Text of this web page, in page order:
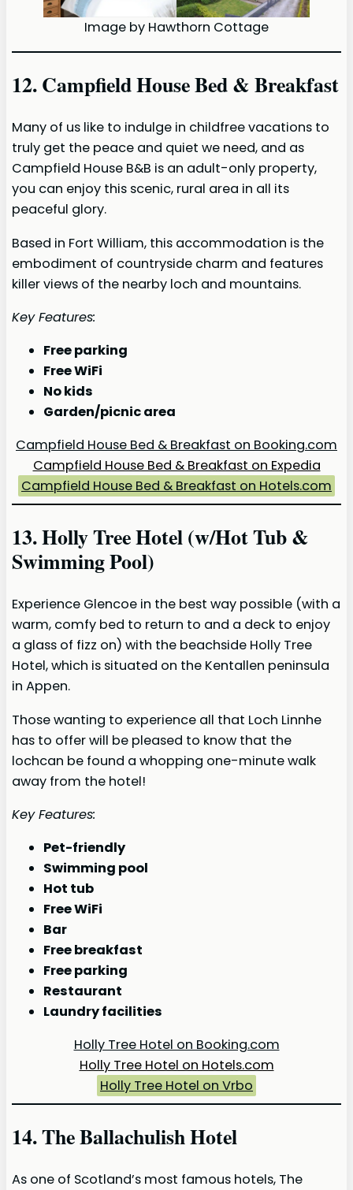
Image by Hawthorn Cottage
12. Campfield House Bed & Breakfast
Many of us like to indulge in childfree vacations to
truly get the peace and quiet we need, and as
Campfield House B&B is an adult-only property,
you can enjoy this scenic, rural area in all its
peaceful glory.
Based in Fort William, this accommodation is the
embodiment of countryside charm and features
killer views of the nearby loch and mountains.
Key Features:
Free parking
Free WiFi
No kids
Garden/picnic area
Campfield House Bed & Breakfast on Booking.com
Campfield House Bed & Breakfast on Expedia
Campfield House Bed & Breakfast on Hotels.com
13. Holly Tree Hotel (w/Hot Tub &
Swimming Pool)
Experience Glencoe in the best way possible (with a
warm, comfy bed to return to and a deck to enjoy
a glass of fizz on) with the beachside Holly Tree
Hotel, which is situated on the Kentallen peninsula
in Appen.
Those wanting to experience all that Loch Linnhe
has to offer will be pleased to know that the
lochcan be found a whopping one-minute walk
away from the hotel!
Key Features:
Pet-friendly
Swimming pool
Hot tub
Free WiFi
Bar
Free breakfast
Free parking
Restaurant
Laundry facilities
Holly Tree Hotel on Booking.com
Holly Tree Hotel on Hotels.com
Holly Tree Hotel on Vrbo
14. The Ballachulish Hotel
As one of Scotland’s most famous hotels, The